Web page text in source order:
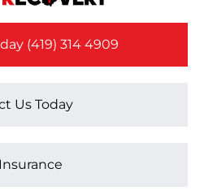
(419) 314 4909
Us Today